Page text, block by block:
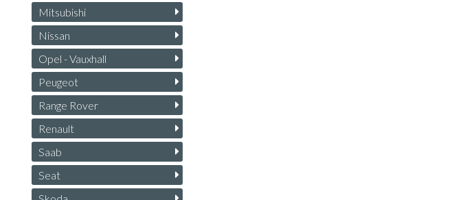
Mitsubishi
Nissan
Opel - Vauxhall
Peugeot
Range Rover
Renault
Saab
Seat